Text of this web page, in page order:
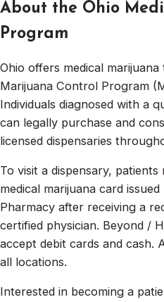
About the Ohio
Program
Ohio offers medical
Marijuana Control Program
Individuals diagnosed with a
can legally purchase and
licensed dispensaries
To visit a dispensary, patients
medical marijuana card
Pharmacy after receiving a
certified physician. Beyond /
accept debit cards and cash.
all locations.
Interested in becoming a